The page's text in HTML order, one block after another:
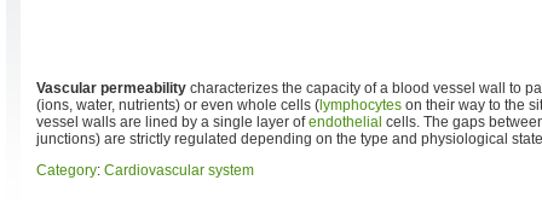
Vascular permeability characterizes the capacity of a blood vessel wall to
(ions, water, nutrients) or even whole cells ( lymphocytes on their way to the
vessel walls are lined by a single layer ofendothelial cells. The gaps
junctions) are strictly regulated depending on the type and physiological
Category: Cardiovascular system